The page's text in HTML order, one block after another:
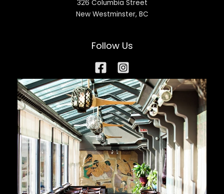
326 Columbia Street
New Westminster, BC
Follow Us